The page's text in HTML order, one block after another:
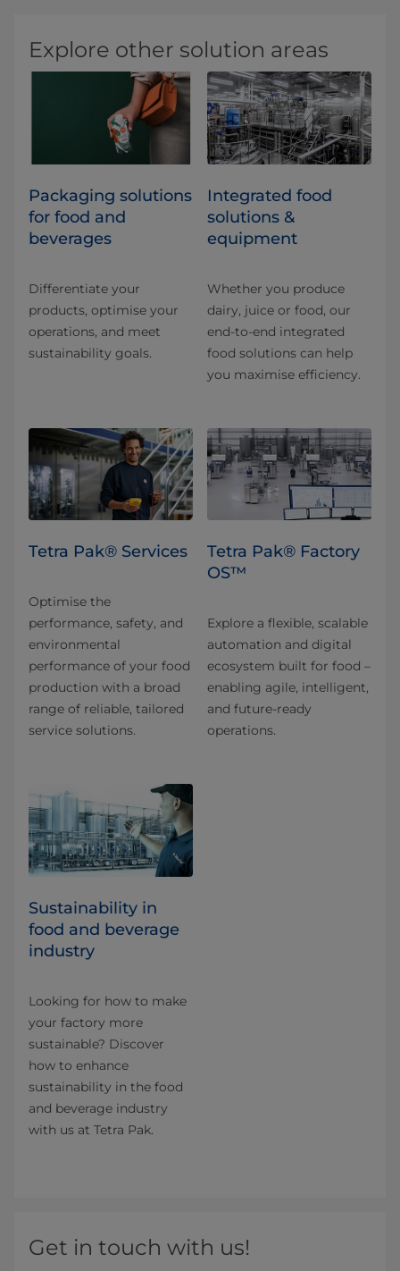
Explore other solution areas
​​​​​​​​​​​​​​​​​​​​​​​​​​​​​​​​​​​​​​​​​​​​​​​​​​​​​​​​​​​​​​​​​​​​​​​​​​​​​​​​​​​​​​​​​​​​​​​​​​​​​​​​​​​​​​​​​​​​​​​​​​​​​​​​​​​​​​​​​​​​​​​​​​​​​​​​​​​​​​​​​​​​​​​​​​​​​​​​​​​​​​​​​​​​​​​​​​​​​​​​​​​​​​​​​​​​​​​​​​​​​​​​​​​​​​​​​​​​​​​​​​​​​​​​​​​​​​​​​Packaging solutions
for food and
beverages
Differentiate your
products, optimise your
operations, and meet
sustainability goals.
Integrated food
solutions &
equipment
Whether you produce
dairy, juice or food, our
end-to-end integrated
food solutions can help
you maximise efficiency.
Tetra Pak® Services
Optimise the
performance, safety, and
environmental
performance of your food
production with a broad
range of reliable, tailored
service solutions.
Tetra Pak® Factory
OS™
Explore a flexible, scalable
automation and digital
ecosystem built for food –
enabling agile, intelligent,
and future-ready
operations.
Sustainability in
food and beverage
industry
Looking for how to make
your factory more
sustainable? Discover
how to enhance
sustainability in the food
and beverage industry
with us at Tetra Pak.
Get in touch with us!